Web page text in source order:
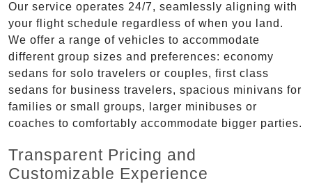
Our service operates 24/7, seamlessly aligning with
your flight schedule regardless of when you land.
We offer a range of vehicles to accommodate
different group sizes and preferences: economy
sedans for solo travelers or couples, first class
sedans for business travelers, spacious minivans for
families or small groups, larger minibuses or
coaches to comfortably accommodate bigger parties.
Transparent Pricing and
Customizable Experience